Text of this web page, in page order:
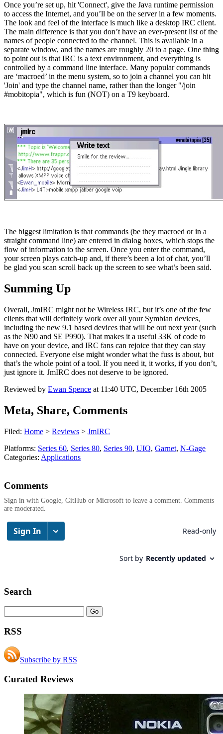
Once you’re set up, hit 'Connect', give the Java runtime permission
to access the Internet, and you’ll be on the server in a few moments.
The look and feel of the interface is much like a desktop IRC client.
The main difference is that you don’t have an ever-present list of the
names of people connected to the channel. This is available in a
separate window, and the names are roughly 20 to a page. One thing
to point out is that IRC is a text environment, and everything is
controlled by a command line interface. Many popular commands
are ‘macroed’ in the menu system, so to join a channel you can hit
'Join' and type the channel name, rather than the longer "/join
#mobitopia", which is fun (NOT) on a T9 keyboard.
The biggest limitation is that commands (be they macroed or in a
straight command line) are entered in dialog boxes, which stops the
flow of information to the screen. Once you enter the command,
your screen plays catch-up and, if there’s been a lot of chat, you’ll
be glad you scan scroll back up the screen to see what’s been said.
Summing Up
Overall, JmIRC might not be Wireless IRC, but it’s one of the few
clients that will definitely work over all your Symbian devices,
including the new 9.1 based devices that will be out next year (such
as the N90 and SE P990). That makes it a useful 33K of code to
have on your device, and IRC fans can rejoice that they can stay
connected. Everyone else might wonder what the fuss is about, but
that’s the whole point of a tool. If you need it, it works, if you don’t,
just ignore it. JmIRC does not deserve to be ignored.
Reviewed by Ewan Spence at 11:40 UTC, December 16th 2005
Meta, Share, Comments
Filed: Home > Reviews > JmIRC
Platforms: Series 60, Series 80, Series 90, UIQ, Garnet, N-Gage
Categories: Applications
Comments
Sign in with Google, GitHub or Microsoft to leave a comment. Comments
are moderated.
Search
RSS
Subscribe by RSS
Curated Reviews